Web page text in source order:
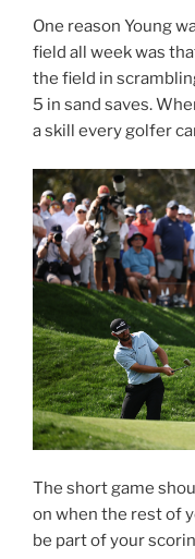
One reason Young
field all week was
the field in
5 in sand saves.
a skill every golfer
The short game
on when the rest of
be part of your